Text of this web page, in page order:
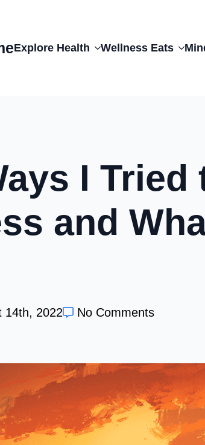
Explore Health Wellness Eats
I Tried
and
14th, 2022 No Comments